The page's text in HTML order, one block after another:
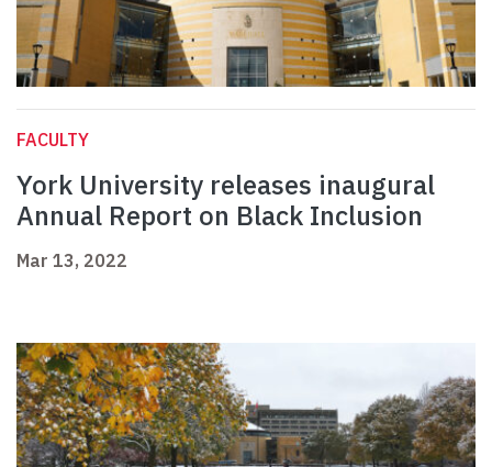
FACULTY
York University releases inaugural
Annual Report on Black Inclusion
Mar 13, 2022